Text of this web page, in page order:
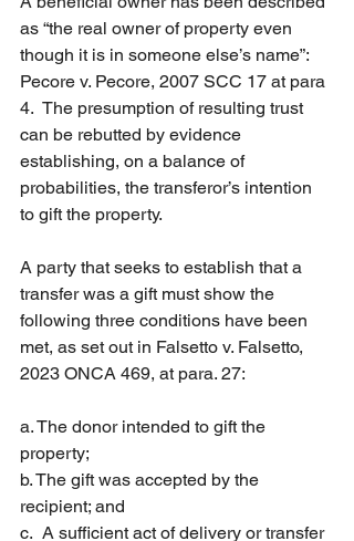
as “the real owner of property even
though it is in someone else’s name”:
Pecore v. Pecore, 2007 SCC 17 at para
4.  The presumption of resulting trust
can be rebutted by evidence
establishing, on a balance of
probabilities, the transferor’s intention
to gift the property.
A party that seeks to establish that a
transfer was a gift must show the
following three conditions have been
met, as set out in Falsetto v. Falsetto,
2023 ONCA 469, at para. 27:
a. The donor intended to gift the
property;
b. The gift was accepted by the
recipient; and
c.  A sufficient act of delivery or transfer